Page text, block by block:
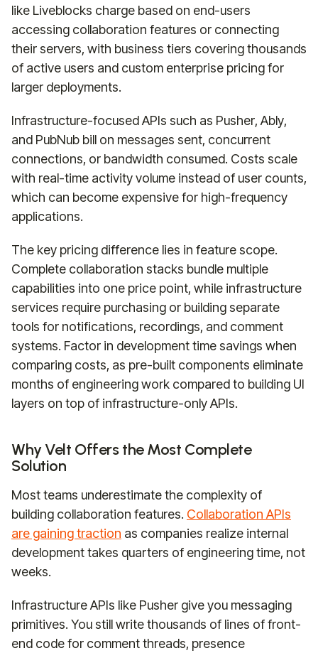
like Liveblocks charge based on end-users
accessing collaboration features or connecting
their servers, with business tiers covering thousands
of active users and custom enterprise pricing for
larger deployments.
Infrastructure-focused APIs such as Pusher, Ably,
and PubNub bill on messages sent, concurrent
connections, or bandwidth consumed. Costs scale
with real-time activity volume instead of user counts,
which can become expensive for high-frequency
applications.
The key pricing difference lies in feature scope.
Complete collaboration stacks bundle multiple
capabilities into one price point, while infrastructure
services require purchasing or building separate
tools for notifications, recordings, and comment
systems. Factor in development time savings when
comparing costs, as pre-built components eliminate
months of engineering work compared to building UI
layers on top of infrastructure-only APIs.
Why Velt Offers the Most Complete
Solution
Most teams underestimate the complexity of
building collaboration features. Collaboration APIs
are gaining traction as companies realize internal
development takes quarters of engineering time, not
weeks.
Infrastructure APIs like Pusher give you messaging
primitives. You still write thousands of lines of front-
end code for comment threads, presence